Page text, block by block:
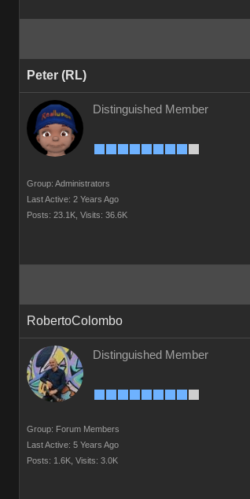
Peter (RL)
Distinguished Member
Group: Administrators
Last Active: 2 Years Ago
Posts: 23.1K, Visits: 36.6K
RobertoColombo
Distinguished Member
Group: Forum Members
Last Active: 5 Years Ago
Posts: 1.6K, Visits: 3.0K